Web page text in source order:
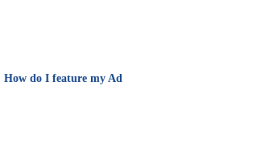
How do I feature my Ad